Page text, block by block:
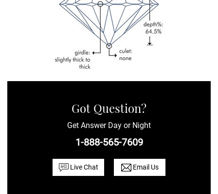
Got Question?
Get Answer Day or Night
1-888-565-7609
Live Chat Email Us